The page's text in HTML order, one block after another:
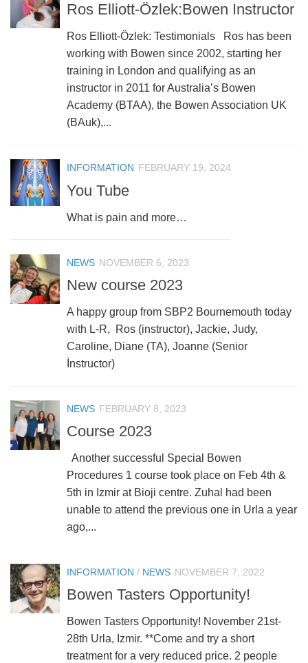
Ros Elliott-Özlek:Bowen Instructor
Ros Elliott-Özlek: Testimonials Ros has been
working with Bowen since 2002, starting her
training in London and qualifying as an
instructor in 2011 for Australia’s Bowen
Academy (BTAA), the Bowen Association UK
(BAuk),...
INFORMATION FEBRUARY 19, 2024
You Tube
What is pain and more…
NEWS NOVEMBER 6, 2023
New course 2023
A happy group from SBP2 Bournemouth today
with L-R, Ros (instructor), Jackie, Judy,
Caroline, Diane (TA), Joanne (Senior
İnstructor)
NEWS FEBRUARY 8, 2023
Course 2023
Another successful Special Bowen
Procedures 1 course took place on Feb 4th &
5th in Izmir at Bioji centre. Zuhal had been
unable to attend the previous one in Urla a year
ago,...
INFORMATION / NEWS NOVEMBER 7, 2022
Bowen Tasters Opportunity!
Bowen Tasters Opportunity! November 21st-
28th Urla, Izmir. **Come and try a short
treatment for a very reduced price. 2 people